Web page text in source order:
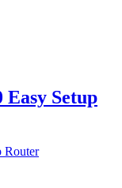
Easy Setup